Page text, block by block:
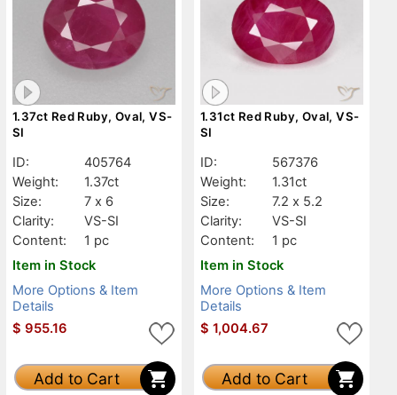
1.37ct Red Ruby, Oval, VS-
SI
ID:
405764
Weight:
1.37ct
Size:
7 x 6
Clarity:
VS-SI
Content:
1 pc
Item in Stock
More Options & Item
Details
$ 955.16
Add to Cart
1.31ct Red Ruby, Oval, VS-
SI
ID:
567376
Weight:
1.31ct
Size:
7.2 x 5.2
Clarity:
VS-SI
Content:
1 pc
Item in Stock
More Options & Item
Details
$ 1,004.67
Add to Cart